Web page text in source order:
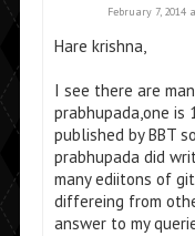
February 7, 2014
Hare krishna,
I see there are
prabhupada,one is
published by BBT
prabhupada did
many ediitons of
differeing from
answer to my